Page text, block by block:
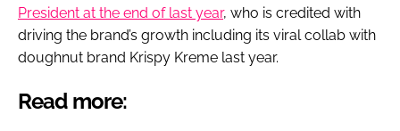
President at the end of last year, who is credited with
driving the brand’s growth including its viral collab with
doughnut brand Krispy Kreme last year.
Read more: